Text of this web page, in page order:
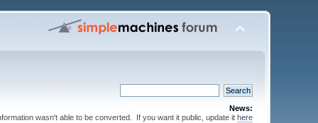
News:
wasn't able to be converted. If you want it public, update it here